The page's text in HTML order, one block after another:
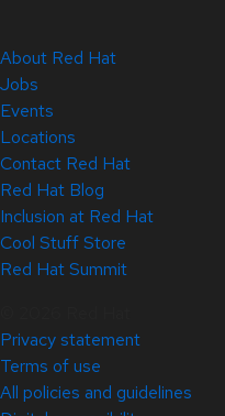
About Red Hat
Jobs
Events
Locations
Contact Red Hat
Red Hat Blog
Inclusion at Red Hat
Cool Stuff Store
Red Hat Summit
Privacy statement
Terms of use
All policies and guidelines